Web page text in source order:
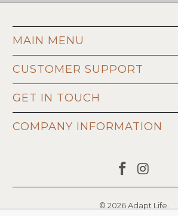
MAIN MENU
CUSTOMER SUPPORT
GET IN TOUCH
COMPANY INFORMATION
© 2026Adapt Life